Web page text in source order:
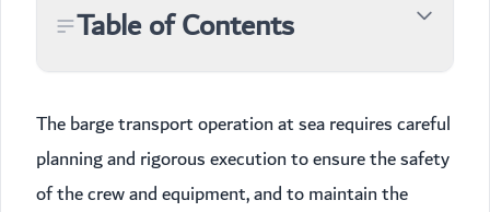
Table of Contents
The barge transport operation at sea requires careful
planning and rigorous execution to ensure the safety
of the crew and equipment, and to maintain the